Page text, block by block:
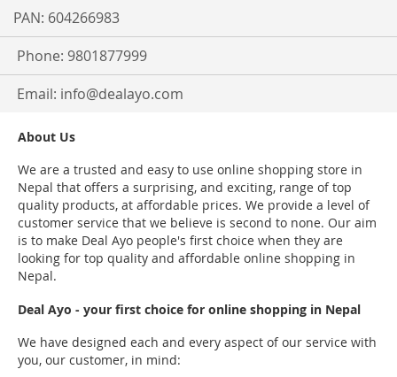
PAN: 604266983
Phone: 9801877999
Email: info@dealayo.com
About Us
We are a trusted and easy to use online shopping store in
Nepal that offers a surprising, and exciting, range of top
quality products, at affordable prices. We provide a level of
customer service that we believe is second to none. Our aim
is to make Deal Ayo people's first choice when they are
looking for top quality and affordable online shopping in
Nepal.
Deal Ayo - your first choice for online shopping in Nepal
We have designed each and every aspect of our service with
you, our customer, in mind: